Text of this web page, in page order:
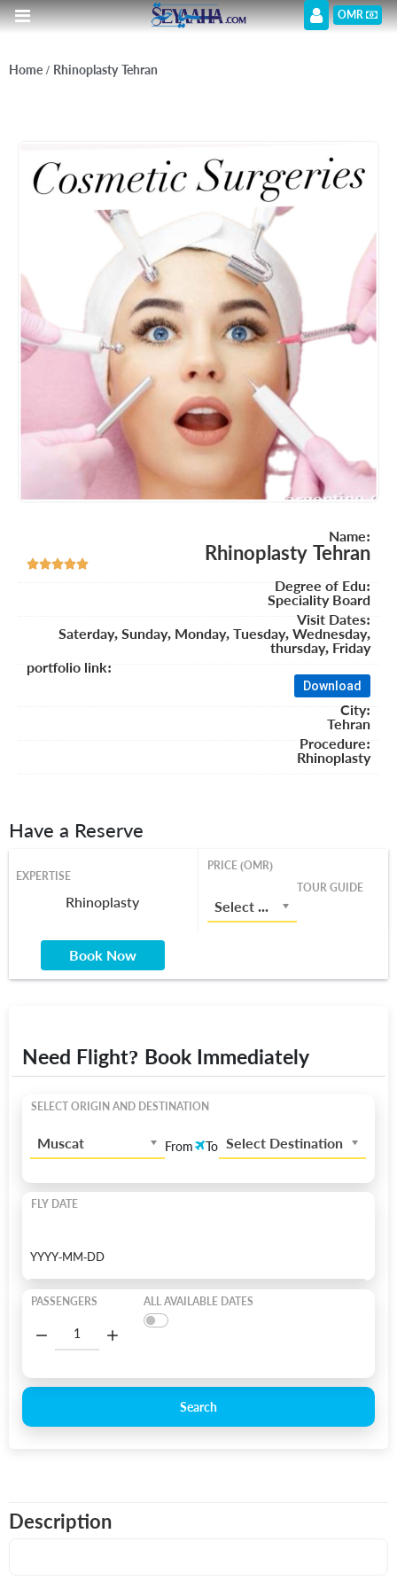
OMR
Home / Rhinoplasty Tehran
Name:
Rhinoplasty Tehran

Degree of Edu:
Speciality Board
Visit Dates:
Saterday, Sunday, Monday, Tuesday, Wednesday,
thursday, Friday
portfolio link:
Download
City:
Tehran
Procedure:
Rhinoplasty
Have a Reserve
EXPERTISE
Rhinoplasty
PRICE (OMR)
Select a Price From List
TOUR GUIDE
Book Now
Need Flight? Book Immediately
SELECT ORIGIN AND DESTINATION
Muscat From To Select Destination
FLY DATE
PASSENGERS ALL AVAILABLE DATES
Search
Description